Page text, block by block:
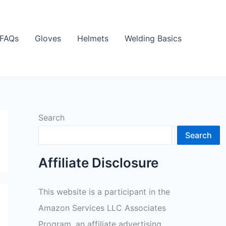
FAQs Gloves Helmets Welding Basics
Search
Search
Affiliate Disclosure
This website is a participant in the
Amazon Services LLC Associates